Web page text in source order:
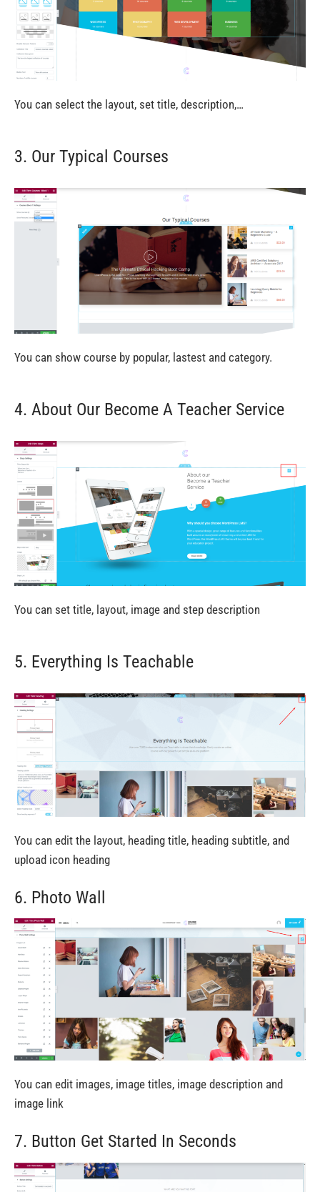
You can select the layout, set title, description,…
3. Our Typical Courses
You can show course by popular, lastest and category.
4. About Our Become A Teacher Service
You can set title, layout, image and step description
5. Everything Is Teachable
You can edit the layout, heading title, heading subtitle, and
upload icon heading
6. Photo Wall
You can edit images, image titles, image description and
image link
7. Button Get Started In Seconds